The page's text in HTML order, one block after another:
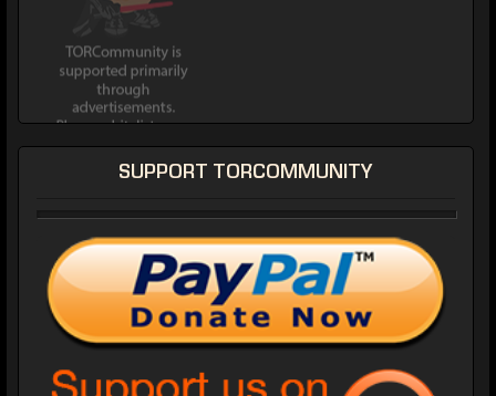
SUPPORT TORCOMMUNITY